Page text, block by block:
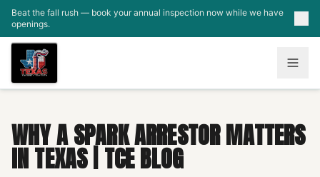
Skip to main content
Beat the fall rush — book your annual inspection now while we have
openings.
WHY A SPARK ARRESTOR MATTERS
IN TEXAS | TCE BLOG